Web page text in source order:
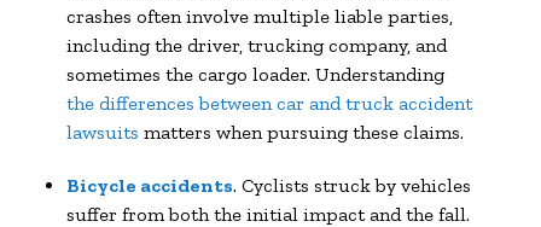
crashes often involve multiple liable parties,
including the driver, trucking company, and
sometimes the cargo loader. Understanding
the differences between car and truck accident
lawsuits matters when pursuing these claims.
Bicycle accidents. Cyclists struck by vehicles
suffer from both the initial impact and the fall.